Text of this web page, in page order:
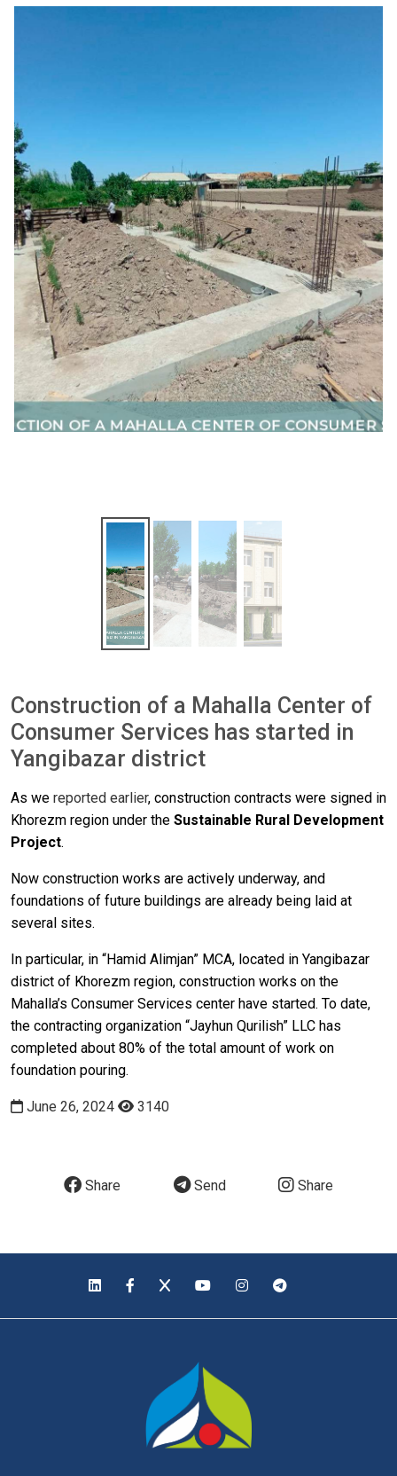
Construction of a Mahalla Center of
Consumer Services has started in
Yangibazar district
As we reported earlier, construction contracts were signed in
Khorezm region under the Sustainable Rural Development
Project.
Now construction works are actively underway, and
foundations of future buildings are already being laid at
several sites.
In particular, in “Hamid Alimjan” MCA, located in Yangibazar
district of Khorezm region, construction works on the
Mahalla’s Consumer Services center have started. To date,
the contracting organization “Jayhun Qurilish” LLC has
completed about 80% of the total amount of work on
foundation pouring.
June 26, 2024 3140
Share Send Share